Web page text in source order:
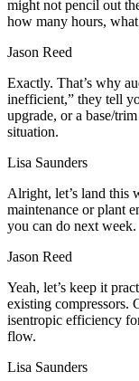
might not pencil out
how many hours,
Jason Reed
Exactly. That’s why
inefficient,” they tell
upgrade, or a base/
situation.
Lisa Saunders
Alright, let’s land this
maintenance or plant
you can do next week.
Jason Reed
Yeah, let’s keep it
existing compressors.
isentropic efficiency
flow.
Lisa Saunders